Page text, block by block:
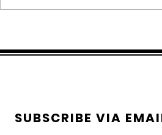
SUBSCRIBE VIA